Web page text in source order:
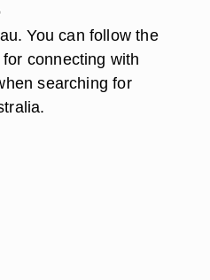
You can follow the
connecting with
searching for